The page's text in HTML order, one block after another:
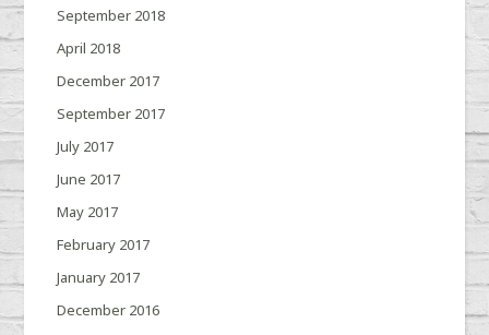
September 2018
April 2018
December 2017
September 2017
July 2017
June 2017
May 2017
February 2017
January 2017
December 2016